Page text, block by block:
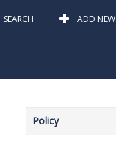
SEARCH ADD NEW
Policy